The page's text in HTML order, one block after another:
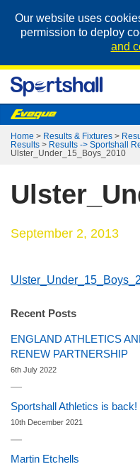
Our website uses
permission to deploy
and
Home > Results & Fixtures >
Results > Results -> Sportshall
Ulster_Under_15_Boys_2010
September 2, 2013
Recent Posts
ENGLAND ATHLETICS
RENEW PARTNERSHIP
6th July 2022
Sportshall Athletics is back!
10th December 2021
Martin Etchells